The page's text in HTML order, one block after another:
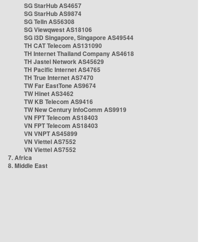
SG StarHub AS4657
SG StarHub AS9874
SG TelIn AS56308
SG Viewqwest AS18106
SG i3D Singapore, Singapore AS49544
TH CAT Telecom AS131090
TH Internet Thailand Company AS4618
TH Jastel Network AS45629
TH Pacific Internet AS4765
TH True Internet AS7470
TW Far EastTone AS9674
TW Hinet AS3462
TW KB Telecom AS9416
TW New Century InfoComm AS9919
VN FPT Telecom AS18403
VN FPT Telecom AS18403
VN VNPT AS45899
VN Viettel AS7552
VN Viettel AS7552
7. Africa
8. Middle East